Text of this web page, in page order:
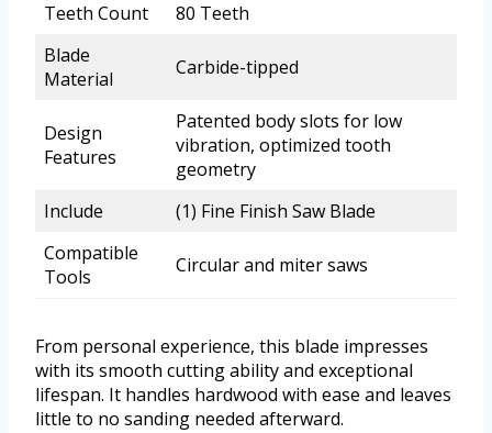
Teeth Count
80 Teeth
Blade
Material
Carbide-tipped
Design
Features
Patented body slots for low
vibration, optimized tooth
geometry
Include
(1) Fine Finish Saw Blade
Compatible
Tools
Circular and miter saws
From personal experience, this blade impresses
with its smooth cutting ability and exceptional
lifespan. It handles hardwood with ease and leaves
little to no sanding needed afterward.